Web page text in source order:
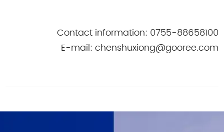
Contact information: 0755-88658100
E-mail: chenshuxiong@gooree.com